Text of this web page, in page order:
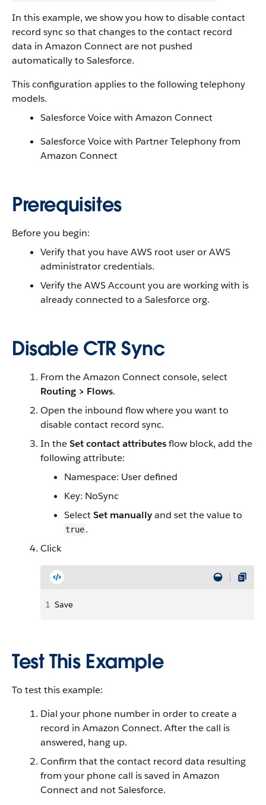
In this example, we show you how to disable contact
record sync so that changes to the contact record
data in Amazon Connect are not pushed
automatically to Salesforce.
This configuration applies to the following telephony
models.
Salesforce Voice with Amazon Connect
Salesforce Voice with Partner Telephony from
Amazon Connect
Prerequisites
Before you begin:
Verify that you have AWS root user or AWS
administrator credentials.
Verify the AWS Account you are working with is
already connected to a Salesforce org.
Disable CTR Sync
From the Amazon Connect console, select
Routing > Flows.
Open the inbound flow where you want to
disable contact record sync.
In theSet contact attributesflow block, add the
following attribute:
Namespace: User defined
Key: NoSync
SelectSet manuallyand set the value to
true.
Click
1 Save
Test This Example
To test this example:
Dial your phone number in order to create a
record in Amazon Connect. After the call is
answered, hang up.
Confirm that the contact record data resulting
from your phone call is saved in Amazon
Connect and not Salesforce.